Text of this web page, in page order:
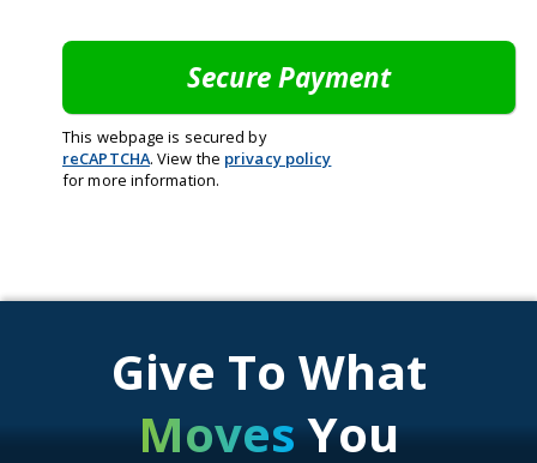
This webpage is secured by
reCAPTCHA. View the privacy policy
for more information.
Give To What
MovesYou